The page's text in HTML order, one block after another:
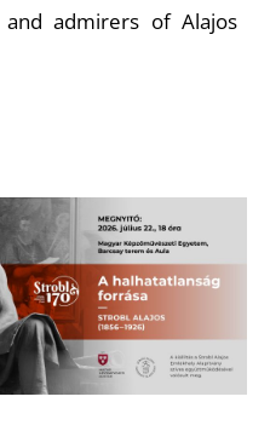
admirers of Alajos